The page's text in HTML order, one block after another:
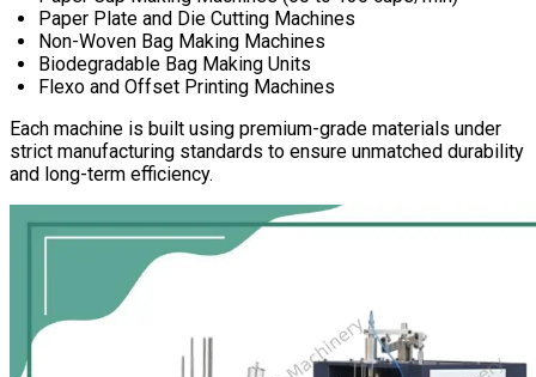
Paper Plate and Die Cutting Machines
Non-Woven Bag Making Machines
Biodegradable Bag Making Units
Flexo and Offset Printing Machines
Each machine is built using premium-grade materials under
strict manufacturing standards to ensure unmatched durability
and long-term efficiency.